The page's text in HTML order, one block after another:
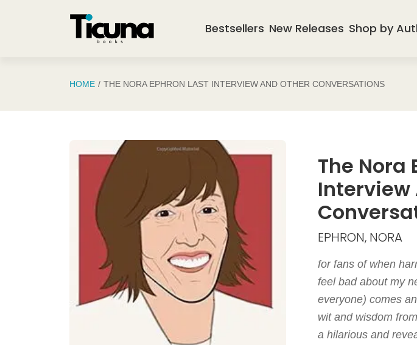
Bestsellers New Releases Shop by
HOME THE NORA EPHRON LAST INTERVIEW AND OTHER CONVERSATIONS
The Nora
Interview
EPHRON, NORA
for fans of when
feel bad about my
everyone) comes
wit and wisdom
a hilarious and